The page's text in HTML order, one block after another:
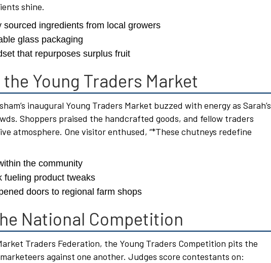
shine.
sourced ingredients from local growers
glass packaging
that repurposes surplus fruit
Young Traders Market
inaugural Young Traders Market buzzed with energy as Sarah’s
Shoppers praised the handcrafted goods, and fellow traders
atmosphere. One visitor enthused, “*These chutneys redefine
the community
fueling product tweaks
doors to regional farm shops
National Competition
Traders Federation, the Young Traders Competition pits the
against one another. Judges score contestants on: